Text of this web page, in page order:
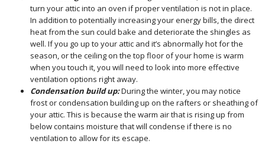
turn your attic into an oven if proper ventilation is not in place.
In addition to potentially increasing your energy bills, the direct
heat from the sun could bake and deteriorate the shingles as
well. If you go up to your attic and it’s abnormally hot for the
season, or the ceiling on the top floor of your home is warm
when you touch it, you will need to look into more effective
ventilation options right away.
Condensation build up:During the winter, you may notice
frost or condensation building up on the rafters or sheathing of
your attic. This is because the warm air that is rising up from
below contains moisture that will condense if there is no
ventilation to allow for its escape.